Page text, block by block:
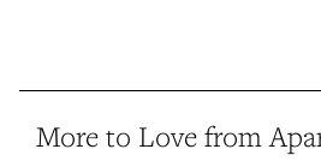
More to Love from